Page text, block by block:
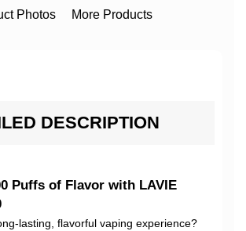
Photos More Products
DESCRIPTION
Puffs of Flavor with LAVIE
lasting, flavorful vaping experience?